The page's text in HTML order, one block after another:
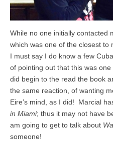
While no one initially contacted
which was one of the closest to
I must say I do know a few
of pointing out that this was
did begin to the read the book
the same reaction, of wanting
Eire’s mind, as I did! Marcial
in Miami; thus it may not have
am going to get to talk about
someone!